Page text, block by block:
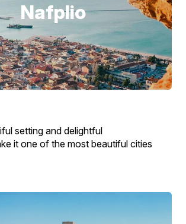
Nafplio
setting and delightful
it one of the most beautiful cities